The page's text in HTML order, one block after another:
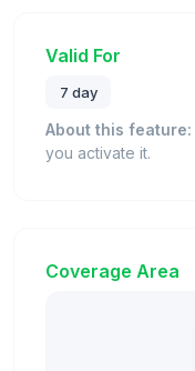
Valid For
7 day
About this feature:
you activate it.
Coverage Area